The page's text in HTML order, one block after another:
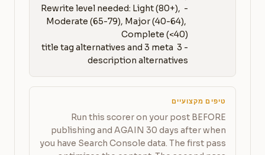
- Rewrite level needed: Light (80+),
Moderate (65-79), Major (40-64),
- 3 title tag alternatives and 3 meta
description alternatives
טיפים מקצועיים
Run this scorer on your post BEFORE
publishing and AGAIN 30 days after when
you have Search Console data. The first pass